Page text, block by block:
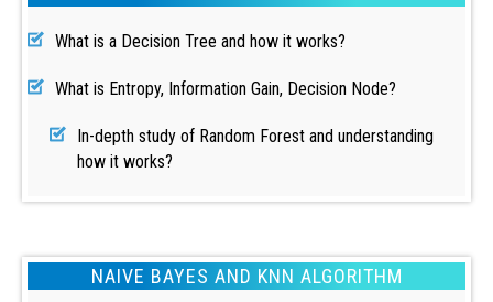
What is a Decision Tree and how it works?
What is Entropy, Information Gain, Decision Node?
In-depth study of Random Forest and understanding
how it works?
NAIVE BAYES AND KNN ALGORITHM